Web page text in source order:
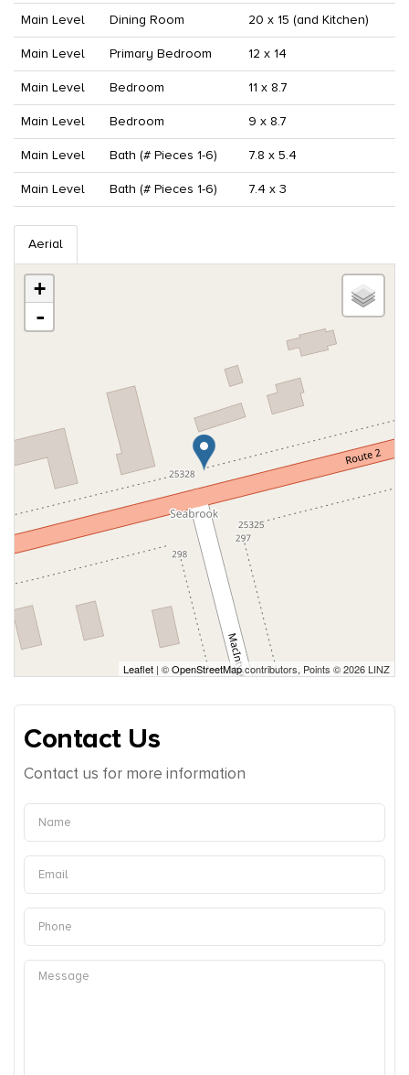
Main Level Dining Room 20 x 15 (and Kitchen)
Main Level Primary Bedroom 12 x 14
Main Level Bedroom 11 x 8.7
Main Level Bedroom 9 x 8.7
Main Level Bath (# Pieces 1-6) 7.8 x 5.4
Main Level Bath (# Pieces 1-6) 7.4 x 3
Aerial
+
-
Leaflet | ©OpenStreetMapcontributors, Points © 2026 LINZ
Contact Us
Contact us for more information